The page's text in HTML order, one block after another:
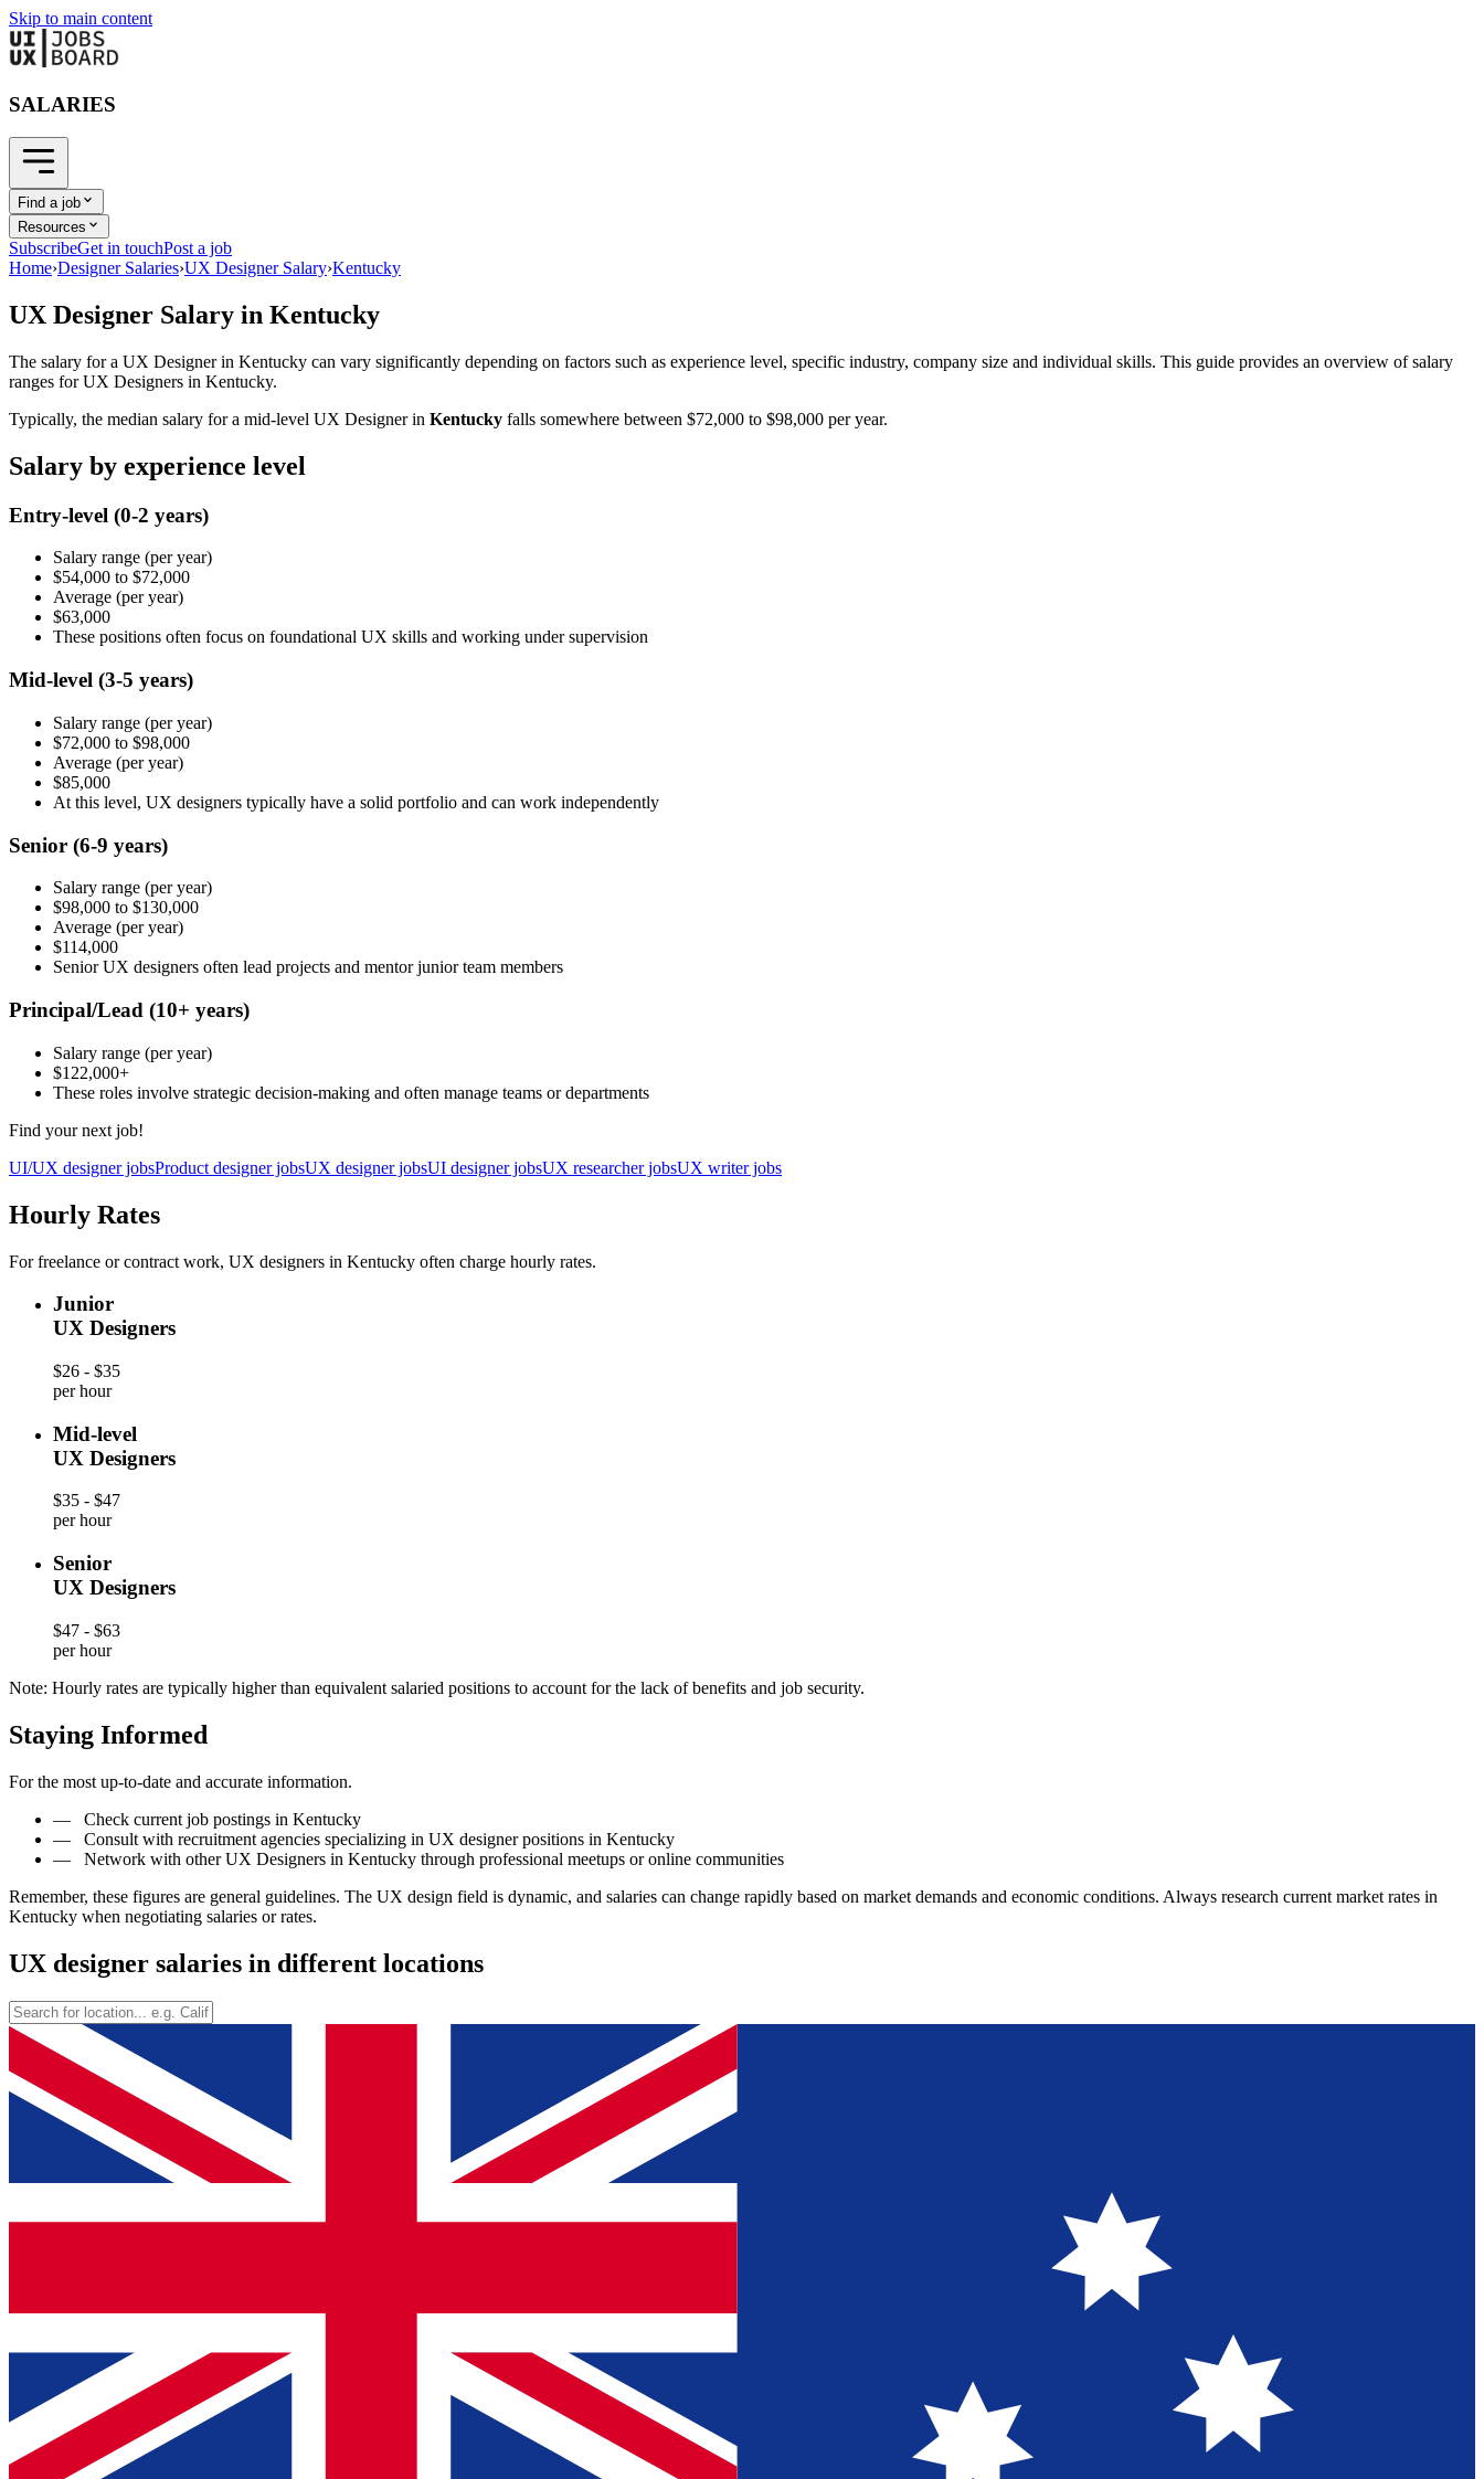
Skip to main content
SALARIES
Find a job
Resources
SubscribeGet in touchPost a job
Home›Designer Salaries›UX Designer Salary›Kentucky
UX Designer Salary in Kentucky
The salary for a UX Designerin Kentucky can vary significantly depending on factors such as experience level, specific industry, company size and individual skills. This guide provides an overview of salary
ranges forUX Designers in Kentucky.
Typically, the median salary for a mid-level UX Designerin Kentucky falls somewhere between $72,000 to $98,000 per year.
Salary by experience level
Entry-level (0-2 years)
Salary range (per year)
$54,000 to $72,000
Average (per year)
$63,000
These positions often focus on foundational UX skills and working under supervision
Mid-level (3-5 years)
Salary range (per year)
$72,000 to $98,000
Average (per year)
$85,000
At this level, UX designers typically have a solid portfolio and can work independently
Senior (6-9 years)
Salary range (per year)
$98,000 to $130,000
Average (per year)
$114,000
Senior UX designers often lead projects and mentor junior team members
Principal/Lead (10+ years)
Salary range (per year)
$122,000+
These roles involve strategic decision-making and often manage teams or departments
Find your next job!
UI/UX designer jobsProduct designer jobsUX designer jobsUI designer jobsUX researcher jobsUX writer jobs
Hourly Rates
For freelance or contract work, UX designers in Kentucky often charge hourly rates.
Junior
UX Designers
$26 - $35
per hour
Mid-level
UX Designers
$35 - $47
per hour
Senior
UX Designers
$47 - $63
per hour
Note: Hourly rates are typically higher than equivalent salaried positions to account for the lack of benefits and job security.
Staying Informed
For the most up-to-date and accurate information.
— Check current job postings in Kentucky
— Consult with recruitment agencies specializing in UX designer positions in Kentucky
— Network with other UX Designers in Kentucky through professional meetups or online communities
Remember, these figures are general guidelines. The UX design field is dynamic, and salaries can change rapidly based on market demands and economic conditions. Always research current market rates in
Kentucky when negotiating salaries or rates.
UX designer salaries in different locations